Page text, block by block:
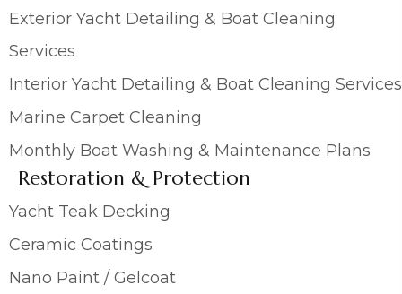
Exterior Yacht Detailing & Boat Cleaning
Services
Interior Yacht Detailing & Boat Cleaning Services
Marine Carpet Cleaning
Monthly Boat Washing & Maintenance Plans
Restoration & Protection
Yacht Teak Decking
Ceramic Coatings
Nano Paint / Gelcoat